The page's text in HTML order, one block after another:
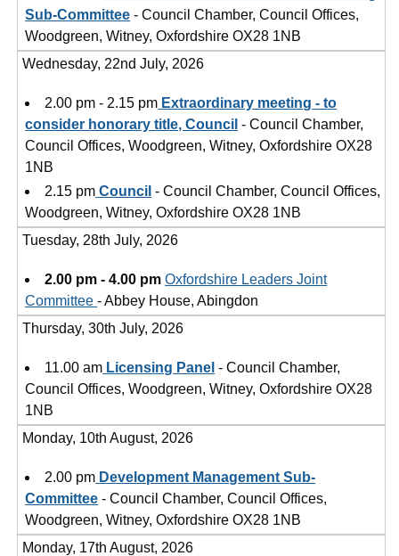
Sub-Committee - Council Chamber, Council Offices,
Woodgreen, Witney, Oxfordshire OX28 1NB
Wednesday, 22nd July, 2026
2.00 pm - 2.15 pm Extraordinary meeting - to
consider honorary title, Council - Council Chamber,
Council Offices, Woodgreen, Witney, Oxfordshire OX28
1NB
2.15 pm Council - Council Chamber, Council Offices,
Woodgreen, Witney, Oxfordshire OX28 1NB
Tuesday, 28th July, 2026
2.00 pm - 4.00 pm Oxfordshire Leaders Joint
Committee- Abbey House, Abingdon
Thursday, 30th July, 2026
11.00 am Licensing Panel - Council Chamber,
Council Offices, Woodgreen, Witney, Oxfordshire OX28
1NB
Monday, 10th August, 2026
2.00 pm Development Management Sub-
Committee - Council Chamber, Council Offices,
Woodgreen, Witney, Oxfordshire OX28 1NB
Monday, 17th August, 2026